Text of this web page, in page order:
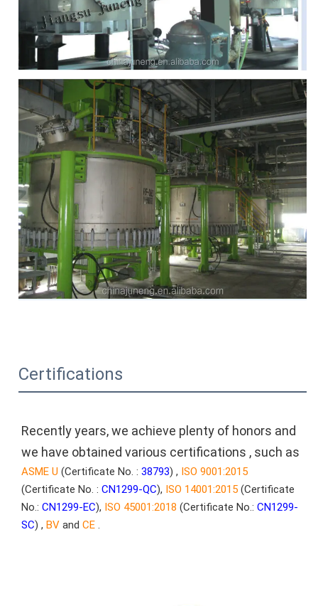
Certifications
Recently years, we achieve plenty of honors and
we have obtained various certifications , such as
ASME U (Certificate No. : 38793) , ISO 9001:2015
(Certificate No. : CN1299-QC), ISO 14001:2015 (Certificate
No.: CN1299-EC), ISO 45001:2018 (Certificate No.: CN1299-
SC) , BV and CE .